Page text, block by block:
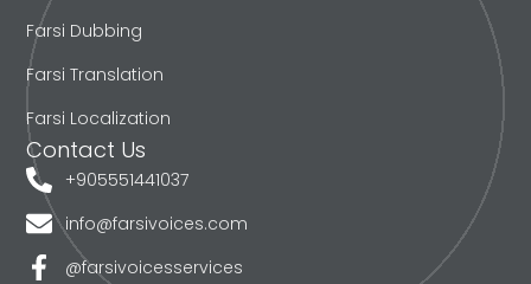
Farsi Dubbing
Farsi Translation
Farsi Localization
Contact Us
+905551441037
info@farsivoices.com
@farsivoicesservices